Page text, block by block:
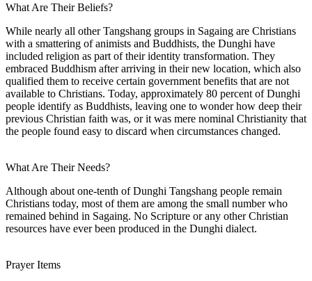
What Are Their Beliefs?
While nearly all other Tangshang groups in Sagaing are Christians
with a smattering of animists and Buddhists, the Dunghi have
included religion as part of their identity transformation. They
embraced Buddhism after arriving in their new location, which also
qualified them to receive certain government benefits that are not
available to Christians. Today, approximately 80 percent of Dunghi
people identify as Buddhists, leaving one to wonder how deep their
previous Christian faith was, or it was mere nominal Christianity that
the people found easy to discard when circumstances changed.
What Are Their Needs?
Although about one-tenth of Dunghi Tangshang people remain
Christians today, most of them are among the small number who
remained behind in Sagaing. No Scripture or any other Christian
resources have ever been produced in the Dunghi dialect.
Prayer Items